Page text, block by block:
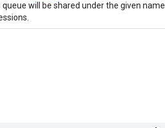
queue will be shared under the given name